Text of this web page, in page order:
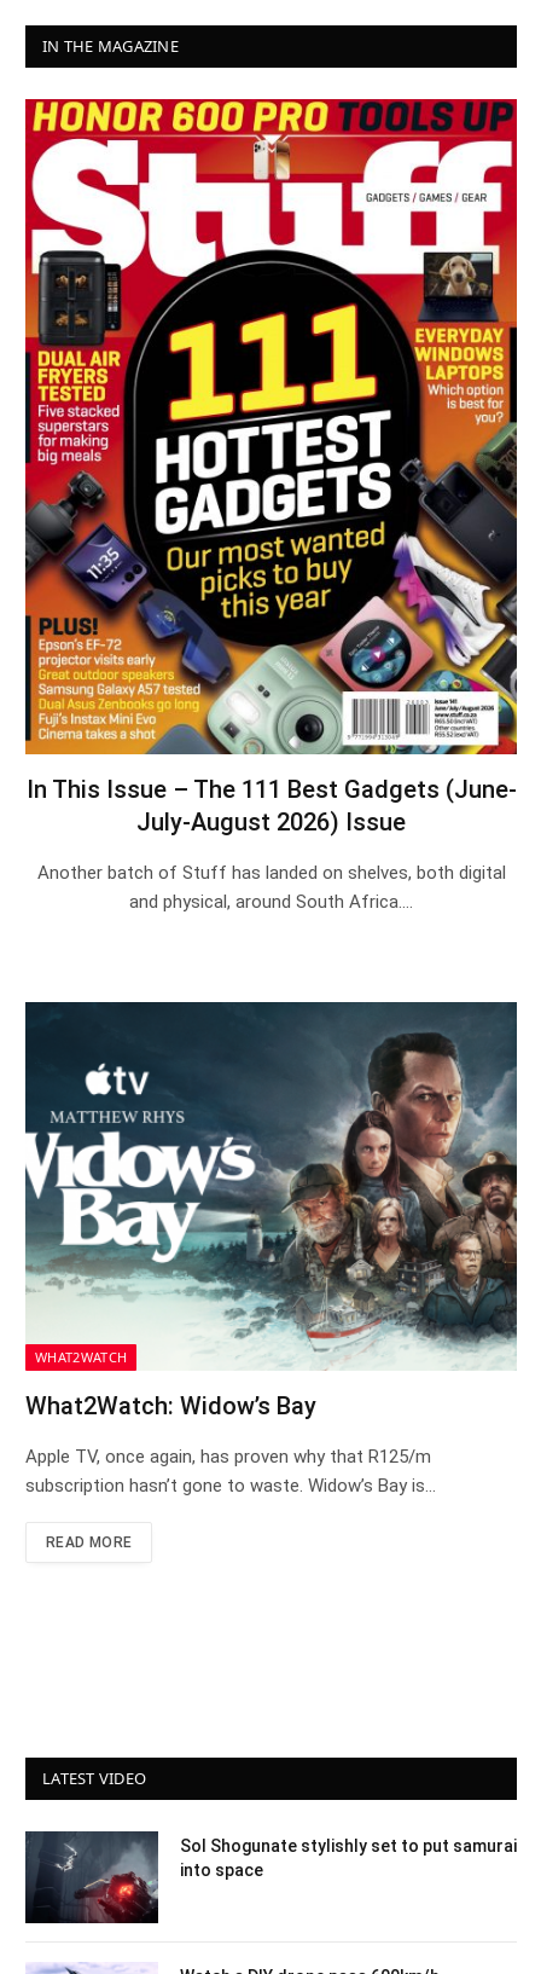
IN THE MAGAZINE
In This Issue – The 111 Best Gadgets (June-
July-August 2026) Issue
Another batch of Stuff has landed on shelves, both digital
and physical, around South Africa.…
WHAT2WATCH
What2Watch: Widow’s Bay
Apple TV, once again, has proven why that R125/m
subscription hasn’t gone to waste. Widow’s Bay is…
READ MORE
LATEST VIDEO
Sol Shogunate stylishly set to put samurai
into space